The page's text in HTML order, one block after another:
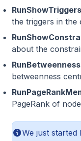
the triggers in the
about the
betweenness
PageRank of
We just started